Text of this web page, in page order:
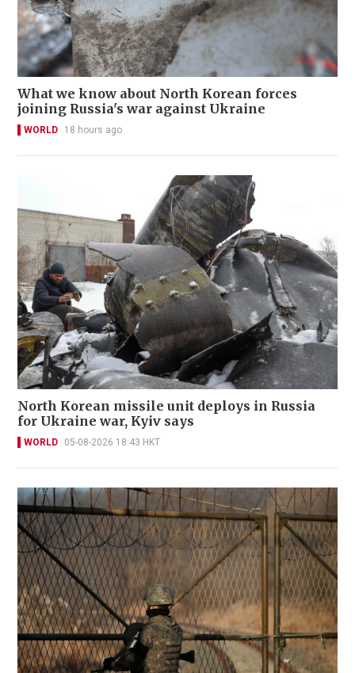
What we know about North Korean forces
joining Russia's war against Ukraine
WORLD 18 hours ago
North Korean missile unit deploys in Russia
for Ukraine war, Kyiv says
WORLD 05-08-2026 18:43 HKT